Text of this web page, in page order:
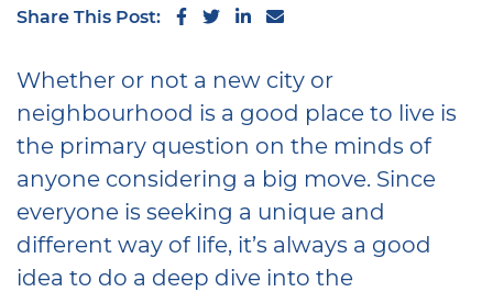
Share This Post: Share on Facebook
Share on Twitter
Share on LinkedIn
Share via email
Whether or not a new city or
neighbourhood is a good place to live is
the primary question on the minds of
anyone considering a big move. Since
everyone is seeking a unique and
different way of life, it’s always a good
idea to do a deep dive into the